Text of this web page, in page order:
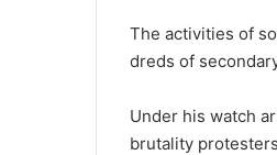
The activities of
dreds of
Under his watch
brutality